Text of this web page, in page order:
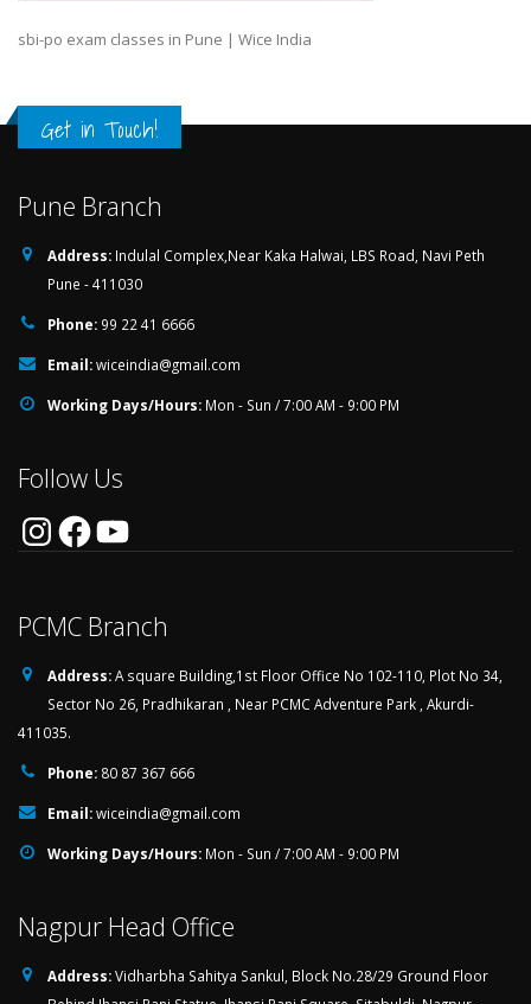
sbi-po exam classes in Pune | Wice India
Get in Touch!
Pune Branch
Address: Indulal Complex,Near Kaka Halwai, LBS Road, Navi Peth
Pune - 411030
Phone: 99 22 41 6666
Email:wiceindia@gmail.com
Working Days/Hours: Mon - Sun / 7:00 AM - 9:00 PM
Follow Us
InstagramFacebookYouTube
PCMC Branch
Address:A square Building,1st Floor Office No 102-110, Plot No 34,
Sector No 26, Pradhikaran , Near PCMC Adventure Park , Akurdi-
411035.
Phone: 80 87 367 666
Email:wiceindia@gmail.com
Working Days/Hours: Mon - Sun / 7:00 AM - 9:00 PM
Nagpur Head Office
Address:Vidharbha Sahitya Sankul, Block No.28/29 Ground Floor